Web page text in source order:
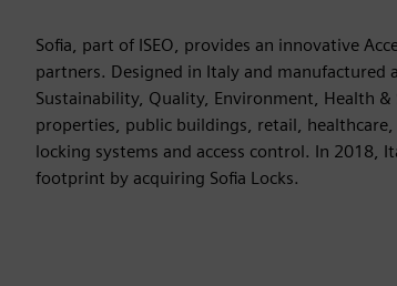
Sofia, part of ISEO, provides an innovative
partners. Designed in Italy and manufactured
Sustainability, Quality, Environment, Health
properties, public buildings, retail,
locking systems and access control. In 2018,
footprint by acquiring Sofia Locks.